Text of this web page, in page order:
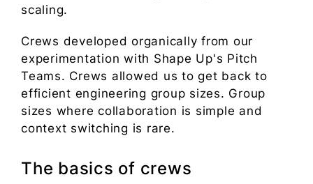
scaling.
Crews developed organically from our
experimentation with Shape Up's Pitch
Teams. Crews allowed us to get back to
efficient engineering group sizes. Group
sizes where collaboration is simple and
context switching is rare.
The basics of crews